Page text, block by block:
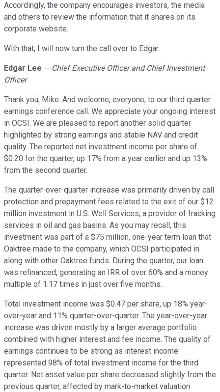
Accordingly, the company encourages investors, the media
and others to review the information that it shares on its
corporate website.
With that, I will now turn the call over to Edgar.
Edgar Lee -- Chief Executive Officer and Chief Investment
Officer
Thank you, Mike. And welcome, everyone, to our third quarter
earnings conference call. We appreciate your ongoing interest
in OCSI. We are pleased to report another solid quarter
highlighted by strong earnings and stable NAV and credit
quality. The reported net investment income per share of
$0.20 for the quarter, up 17% from a year earlier and up 13%
from the second quarter.
The quarter-over-quarter increase was primarily driven by call
protection and prepayment fees related to the exit of our $12
million investment in U.S. Well Services, a provider of fracking
services in oil and gas basins. As you may recall, this
investment was part of a $75 million, one-year term loan that
Oaktree made to the company, which OCSI participated in
along with other Oaktree funds. During the quarter, our loan
was refinanced, generating an IRR of over 60% and a money
multiple of 1.17 times in just over five months.
Total investment income was $0.47 per share, up 18% year-
over-year and 11% quarter-over-quarter. The year-over-year
increase was driven mostly by a larger average portfolio
combined with higher interest and fee income. The quality of
earnings continues to be strong as interest income
represented 98% of total investment income for the third
quarter. Net asset value per share decreased slightly from the
previous quarter, affected by mark-to-market valuation